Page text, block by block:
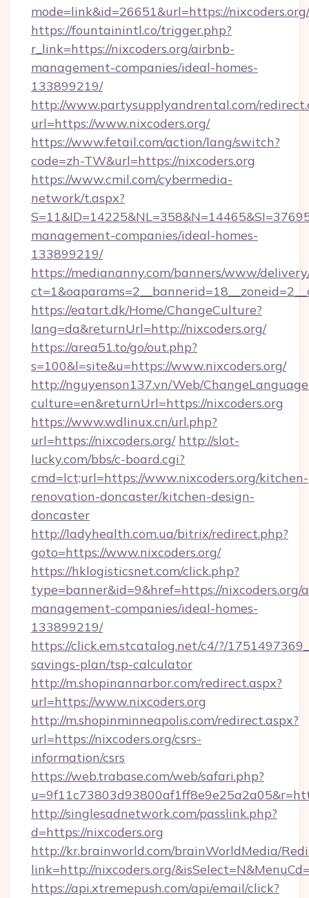
mode=link&id=26651&url=https://nixcoders.org/
https://fountainintl.co/trigger.php?
r_link=https://nixcoders.org/airbnb-
management-companies/ideal-homes-
133899219/
http://www.partysupplyandrental.com/
url=https://www.nixcoders.org/
https://www.fetail.com/action/lang/switch?
code=zh-TW&url=https://nixcoders.org
https://www.cmil.com/cybermedia-
network/t.aspx?
management-companies/ideal-homes-
133899219/
https://mediananny.com/banners/www/
https://eatart.dk/Home/ChangeCulture?
lang=da&returnUrl=http://nixcoders.org/
https://area51.to/go/out.php?
s=100&l=site&u=https://www.nixcoders.org/
http://nguyenson137.vn/Web/
culture=en&returnUrl=https://nixcoders.org
https://www.wdlinux.cn/url.php?
url=https://nixcoders.org/ http://slot-
lucky.com/bbs/c-board.cgi?
cmd=lct;url=https://www.nixcoders.org/kitchen-
renovation-doncaster/kitchen-design-
doncaster
http://ladyhealth.com.ua/bitrix/redirect.php?
goto=https://www.nixcoders.org/
https://hklogisticsnet.com/click.php?
type=banner&id=9&href=https://nixcoders.org/
management-companies/ideal-homes-
133899219/
https://click.em.stcatalog.net/c4/?/
savings-plan/tsp-calculator
http://m.shopinannarbor.com/redirect.aspx?
url=https://www.nixcoders.org
http://m.shopinminneapolis.com/redirect.aspx?
url=https://nixcoders.org/csrs-
information/csrs
https://web.trabase.com/web/safari.php?
http://singlesadnetwork.com/passlink.php?
d=https://nixcoders.org
http://kr.brainworld.com/brainWorldMedia/
link=http://nixcoders.org/
https://api.xtremepush.com/api/email/click?